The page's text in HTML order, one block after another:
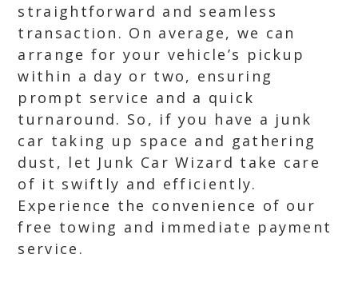
straightforward and seamless
transaction. On average, we can
arrange for your vehicle’s pickup
within a day or two, ensuring
prompt service and a quick
turnaround. So, if you have a junk
car taking up space and gathering
dust, let Junk Car Wizard take care
of it swiftly and efficiently.
Experience the convenience of our
free towing and immediate payment
service.